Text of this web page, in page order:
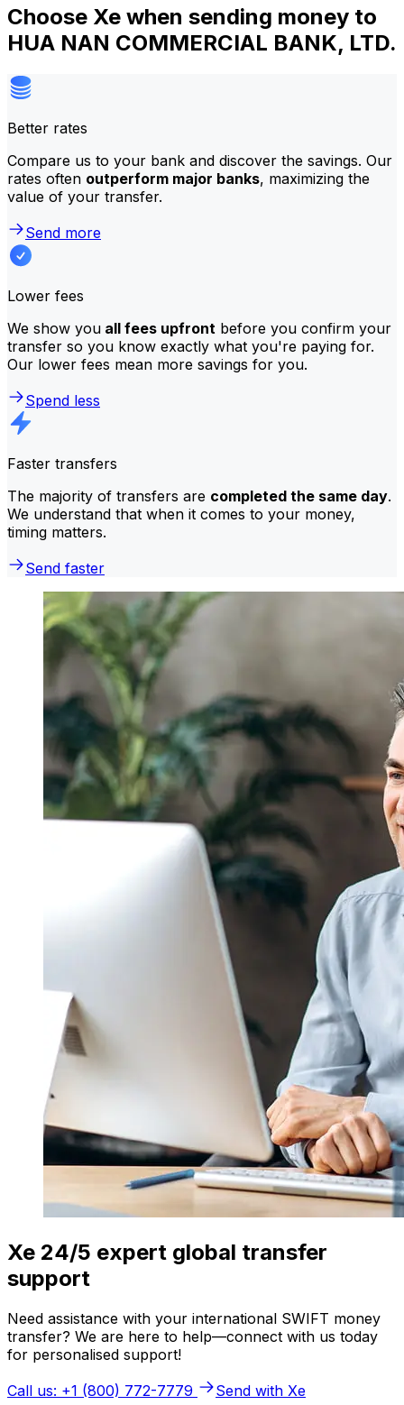
Choose Xe when sending money to
HUA NAN COMMERCIAL BANK, LTD.
Better rates
Compare us to your bank and discover the savings. Our
rates often outperform major banks, maximizing the
value of your transfer.
Send more
Lower fees
We show you all fees upfront before you confirm your
transfer so you know exactly what you're paying for.
Our lower fees mean more savings for you.
Spend less
Faster transfers
The majority of transfers are completed the same day.
We understand that when it comes to your money,
timing matters.
Send faster
Xe 24/5 expert global transfer
support
Need assistance with your international SWIFT money
transfer? We are here to help—connect with us today
for personalised support!
Call us: +1 (800) 772-7779
Send with Xe